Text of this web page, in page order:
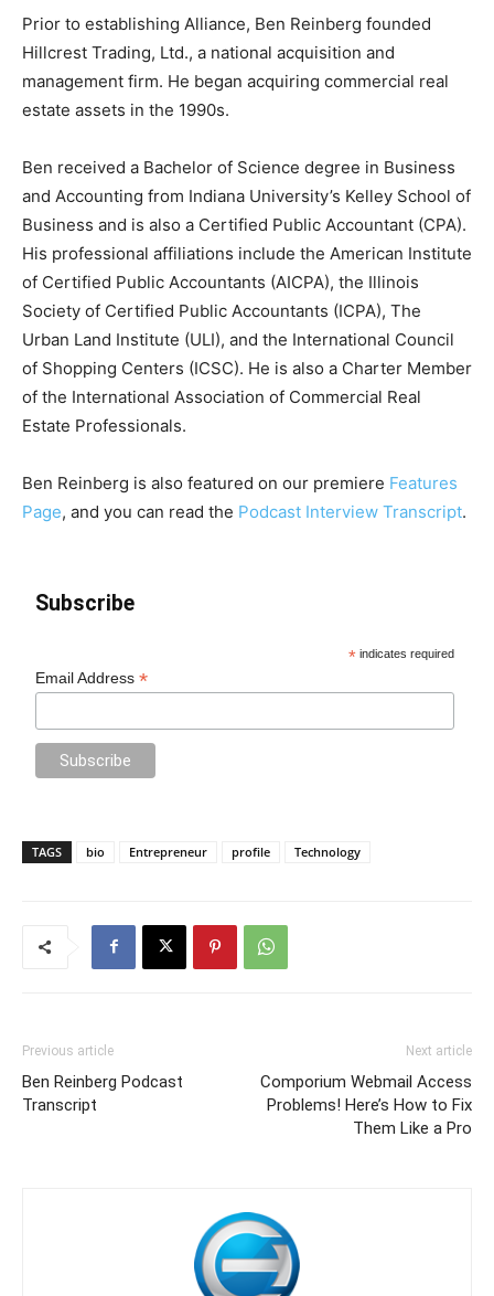
Prior to establishing Alliance, Ben Reinberg founded
Hillcrest Trading, Ltd., a national acquisition and
management firm. He began acquiring commercial real
estate assets in the 1990s.
Ben received a Bachelor of Science degree in Business
and Accounting from Indiana University’s Kelley School of
Business and is also a Certified Public Accountant (CPA).
His professional affiliations include the American Institute
of Certified Public Accountants (AICPA), the Illinois
Society of Certified Public Accountants (ICPA), The
Urban Land Institute (ULI), and the International Council
of Shopping Centers (ICSC). He is also a Charter Member
of the International Association of Commercial Real
Estate Professionals.
Ben Reinberg is also featured on our premiere Features
Page, and you can read the Podcast Interview Transcript.
Subscribe
* indicates required
Email Address*
TAGS bio Entrepreneur profile Technology
Previous article
Ben Reinberg Podcast
Transcript
Next article
Comporium Webmail Access
Problems! Here’s How to Fix
Them Like a Pro